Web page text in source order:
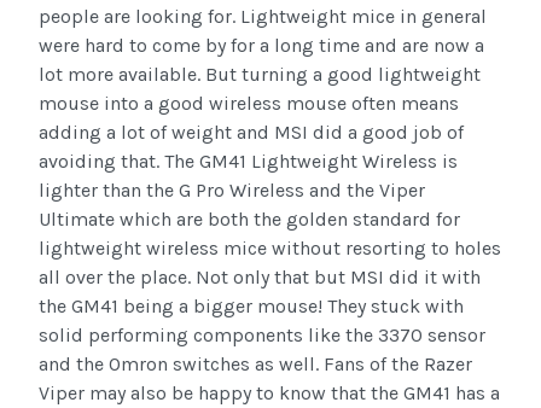
people are looking for. Lightweight mice in general
were hard to come by for a long time and are now a
lot more available. But turning a good lightweight
mouse into a good wireless mouse often means
adding a lot of weight and MSI did a good job of
avoiding that. The GM41 Lightweight Wireless is
lighter than the G Pro Wireless and the Viper
Ultimate which are both the golden standard for
lightweight wireless mice without resorting to holes
all over the place. Not only that but MSI did it with
the GM41 being a bigger mouse! They stuck with
solid performing components like the 3370 sensor
and the Omron switches as well. Fans of the Razer
Viper may also be happy to know that the GM41 has a